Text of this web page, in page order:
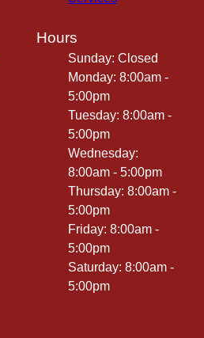
Hours
Sunday: Closed
Monday: 8:00am -
5:00pm
Tuesday: 8:00am -
5:00pm
Wednesday:
8:00am - 5:00pm
Thursday: 8:00am -
5:00pm
Friday: 8:00am -
5:00pm
Saturday: 8:00am -
5:00pm